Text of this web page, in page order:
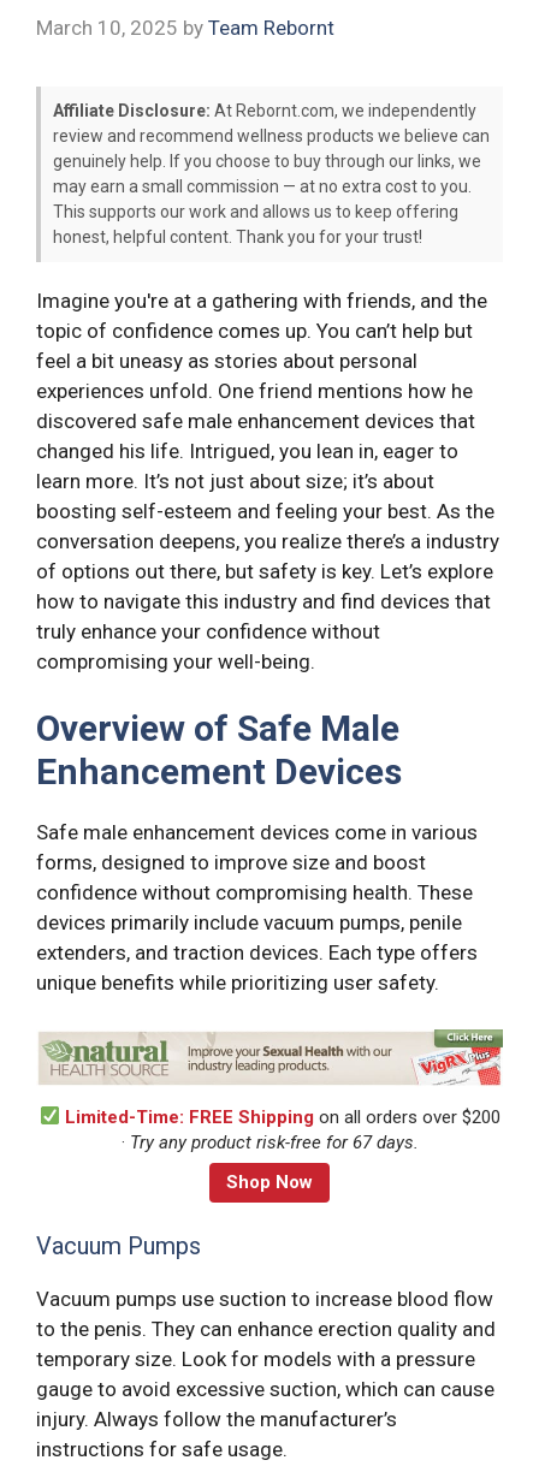
March 10, 2025 by Team Rebornt
Affiliate Disclosure: At Rebornt.com, we independently
review and recommend wellness products we believe can
genuinely help. If you choose to buy through our links, we
may earn a small commission — at no extra cost to you.
This supports our work and allows us to keep offering
honest, helpful content. Thank you for your trust!
Imagine you're at a gathering with friends, and the
topic of confidence comes up. You can’t help but
feel a bit uneasy as stories about personal
experiences unfold. One friend mentions how he
discovered safe male enhancement devices that
changed his life. Intrigued, you lean in, eager to
learn more. It’s not just about size; it’s about
boosting self-esteem and feeling your best. As the
conversation deepens, you realize there’s a industry
of options out there, but safety is key. Let’s explore
how to navigate this industry and find devices that
truly enhance your confidence without
compromising your well-being.
Overview of Safe Male
Enhancement Devices
Safe male enhancement devices come in various
forms, designed to improve size and boost
confidence without compromising health. These
devices primarily include vacuum pumps, penile
extenders, and traction devices. Each type offers
unique benefits while prioritizing user safety.
Limited-Time: FREE Shippingon all orders over $200
· Try any product risk-free for 67 days.
Shop Now
Vacuum Pumps
Vacuum pumps use suction to increase blood flow
to the penis. They can enhance erection quality and
temporary size. Look for models with a pressure
gauge to avoid excessive suction, which can cause
injury. Always follow the manufacturer’s
instructions for safe usage.